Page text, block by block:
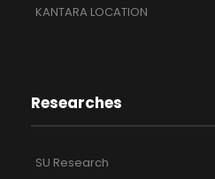
KANTARA LOCATION
Researches
SU Research